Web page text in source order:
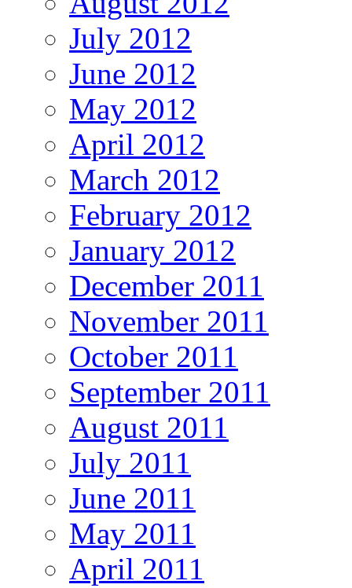
July 2012
June 2012
May 2012
April 2012
March 2012
February 2012
January 2012
December 2011
November 2011
October 2011
September 2011
August 2011
July 2011
June 2011
May 2011
April 2011